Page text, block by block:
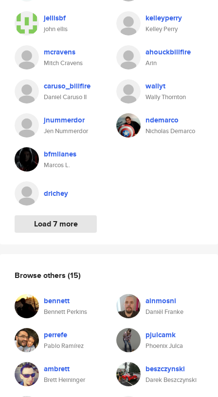
jellisbf
john ellis
mcravens
Mitch Cravens
caruso_billfire
Daniel Caruso II
jnummerdor
Jen Nummerdor
bfmllanes
Marcos L.
drichey
Load 7 more
kelleyperry
Kelley Perry
ahouckbillfire
Arin
wallyt
Wally Thornton
ndemarco
Nicholas Demarco
Browse others (15)
bennett
Bennett Perkins
ainmosni
Daniël Franke
perrefe
Pablo Ramírez
pjulcamk
Phoenix Julca
ambrett
Brett Heininger
beszczynski
Darek Beszczynski